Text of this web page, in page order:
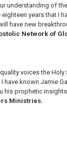
understanding of
years that I
have new
Network of
voices the
have known Jamie
his prophetic
Ministries.